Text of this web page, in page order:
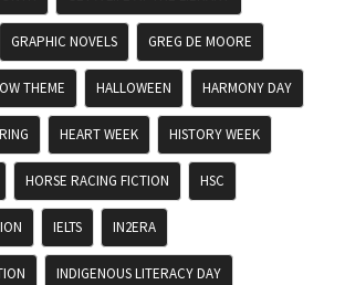
GRAPHIC NOVELS GREG DE MOORE
THEME HALLOWEEN HARMONY DAY
HEART WEEK HISTORY WEEK
HORSE RACING FICTION HSC
IELTS IN2ERA
INDIGENOUS LITERACY DAY